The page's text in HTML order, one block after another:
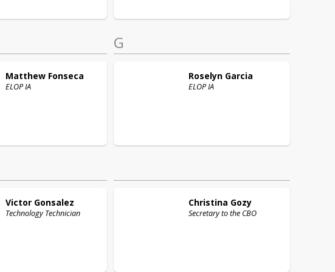
Matthew Fonseca
ELOP IA
G
Roselyn Garcia
ELOP IA
Victor Gonsalez
Technology Technician
Christina Gozy
Secretary to the CBO